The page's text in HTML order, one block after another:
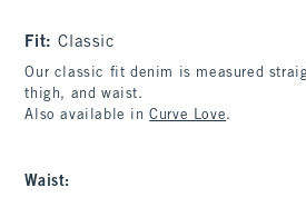
Fit:Classic
Our classic fit denim is measured
thigh, and waist.
Also available inCurve Love.
Waist: